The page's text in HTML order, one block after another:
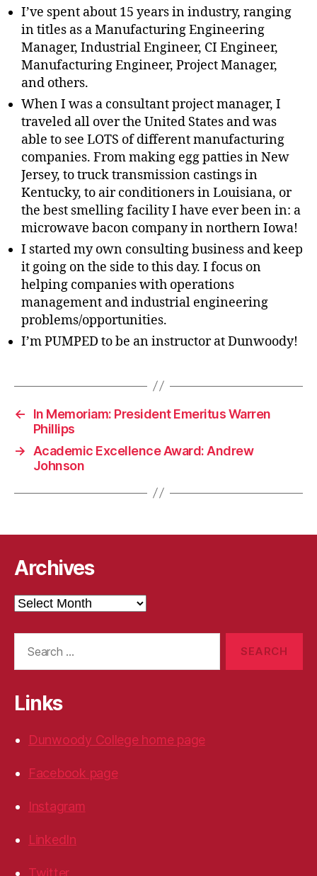
I’ve spent about 15 years in industry, ranging
in titles as a Manufacturing Engineering
Manager, Industrial Engineer, CI Engineer,
Manufacturing Engineer, Project Manager,
and others.
When I was a consultant project manager, I
traveled all over the United States and was
able to see LOTS of different manufacturing
companies. From making egg patties in New
Jersey, to truck transmission castings in
Kentucky, to air conditioners in Louisiana, or
the best smelling facility I have ever been in: a
microwave bacon company in northern Iowa!
I started my own consulting business and keep
it going on the side to this day. I focus on
helping companies with operations
management and industrial engineering
problems/opportunities.
I’m PUMPED to be an instructor at Dunwoody!
←
In Memoriam: President Emeritus Warren
Phillips
→
Academic Excellence Award: Andrew
Johnson
Archives
Archives
Links
Dunwoody College home page
Facebook page
Instagram
LinkedIn
Twitter